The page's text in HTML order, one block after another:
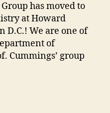
has moved to
at Howard
We are one of
of
Cummings’ group